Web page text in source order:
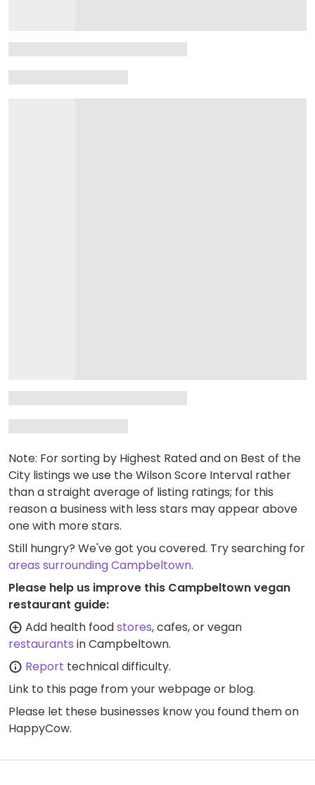
Note: For sorting by Highest Rated and on Best of the
City listings we use the Wilson Score Interval rather
than a straight average of listing ratings; for this
reason a business with less stars may appear above
one with more stars.
Still hungry? We've got you covered. Try searching for
areas surrounding Campbeltown.
Please help us improve this Campbeltown vegan
restaurant guide:
Add health foodstores, cafes, or vegan
restaurants in Campbeltown.
Report technical difficulty.
Link to this page from your webpage or blog.
Please let these businesses know you found them on
HappyCow.